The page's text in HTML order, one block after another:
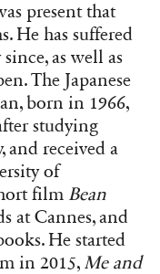
present that
He has suffered
as well as
The Japanese
born in 1966,
studying
and received a
of
film Bean
at Cannes, and
He started
in 2015, Me and